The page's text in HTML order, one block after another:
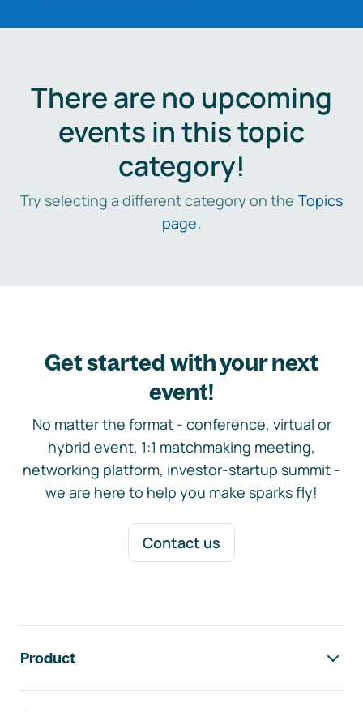
There are no upcoming
events in this topic
category!
Try selecting a different category on the Topics
page.
Get started with your next
event!
No matter the format - conference, virtual or
hybrid event, 1:1 matchmaking meeting,
networking platform, investor-startup summit -
we are here to help you make sparks fly!
Contact us
Product